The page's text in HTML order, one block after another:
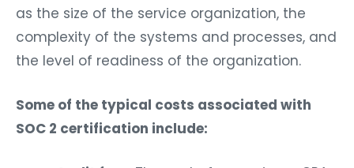
as the size of the service organization, the
complexity of the systems and processes, and
the level of readiness of the organization.
Some of the typical costs associated with
SOC 2 certification include: